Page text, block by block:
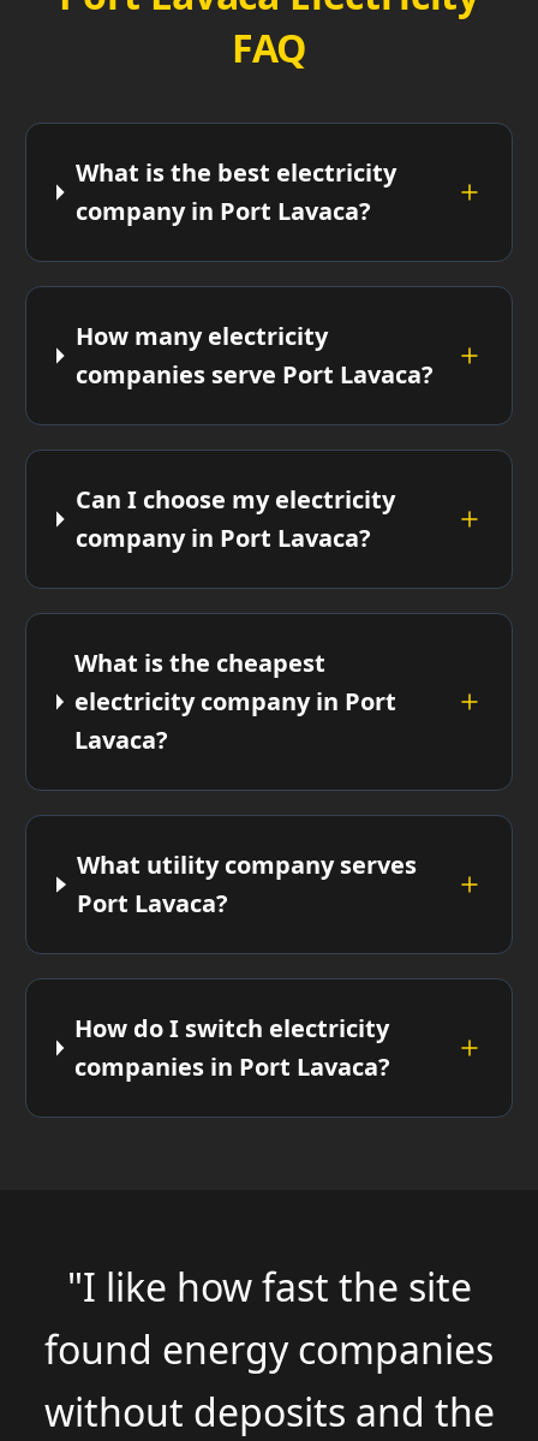
FAQ
What is the best electricity
company in Port Lavaca?
How many electricity
companies serve Port Lavaca?
Can I choose my electricity
company in Port Lavaca?
What is the cheapest
electricity company in Port
Lavaca?
What utility company serves
Port Lavaca?
How do I switch electricity
companies in Port Lavaca?
"I like how fast the site
found energy companies
without deposits and the